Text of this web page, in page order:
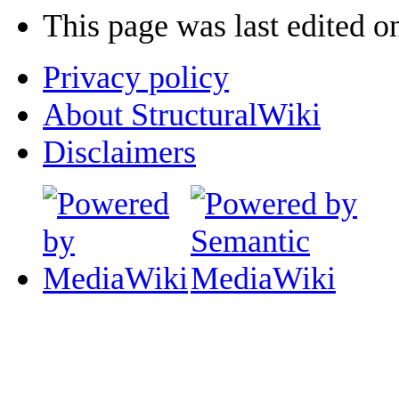
This page was last edited
Privacy policy
About StructuralWiki
Disclaimers